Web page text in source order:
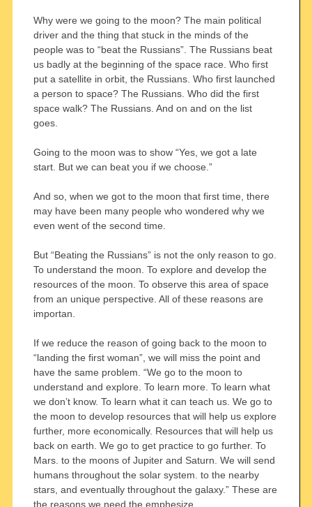
Why were we going to the moon? The main political
driver and the thing that stuck in the minds of the
people was to “beat the Russians”. The Russians beat
us badly at the beginning of the space race. Who first
put a satellite in orbit, the Russians. Who first launched
a person to space? The Russians. Who did the first
space walk? The Russians. And on and on the list
goes.
Going to the moon was to show “Yes, we got a late
start. But we can beat you if we choose.”
And so, when we got to the moon that first time, there
may have been many people who wondered why we
even went of the second time.
But “Beating the Russians” is not the only reason to go.
To understand the moon. To explore and develop the
resources of the moon. To observe this area of space
from an unique perspective. All of these reasons are
importan.
If we reduce the reason of going back to the moon to
“landing the first woman”, we will miss the point and
have the same problem. “We go to the moon to
understand and explore. To learn more. To learn what
we don’t know. To learn what it can teach us. We go to
the moon to develop resources that will help us explore
further, more economically. Resources that will help us
back on earth. We go to get practice to go further. To
Mars. to the moons of Jupiter and Saturn. We will send
humans throughout the solar system. to the nearby
stars, and eventually throughout the galaxy.” These are
the reasons we need the emphesize.